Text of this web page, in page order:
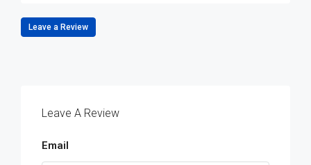
Leave a Review
Leave A Review
Email